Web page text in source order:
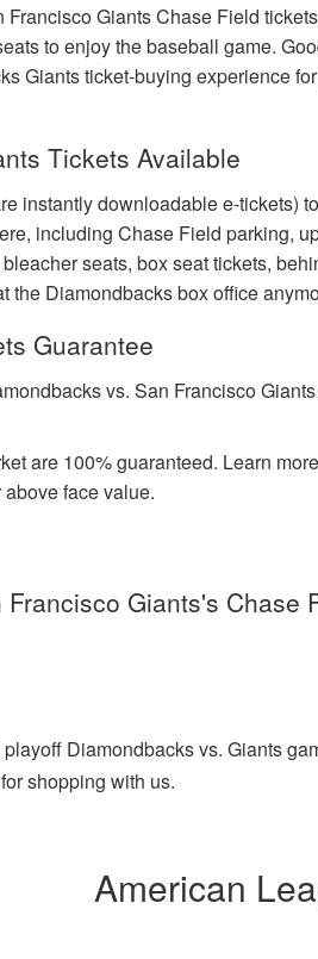
Giants Chase Field
to enjoy the baseball game.
Giants ticket-buying experience
Tickets Available
instantly downloadable e-tickets)
including Chase Field parking,
seats, box seat tickets,
the Diamondbacks box office
Guarantee
vs. San Francisco
are 100% guaranteed. Learn
face value.
Giants's Chase
Diamondbacks vs. Giants
shopping with us.
American